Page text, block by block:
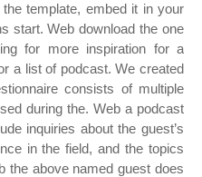
template, embed it in your
start. Web download the one
for more inspiration for a
a list of podcast. We created
consists of multiple
during the. Web a podcast
inquiries about the guest’s
in the field, and the topics
the above named guest does